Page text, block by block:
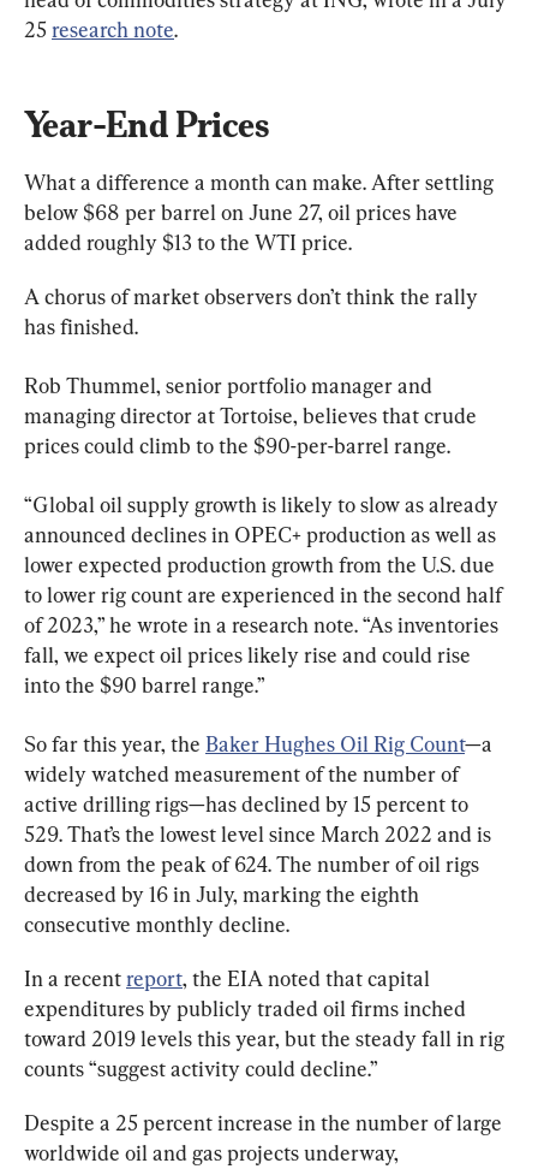
25 research note.
Year-End Prices
What a difference a month can make. After settling
below $68 per barrel on June 27, oil prices have
added roughly $13 to the WTI price.
A chorus of market observers don’t think the rally
has finished.
Rob Thummel, senior portfolio manager and
managing director at Tortoise, believes that crude
prices could climb to the $90-per-barrel range.
“Global oil supply growth is likely to slow as already
announced declines in OPEC+ production as well as
lower expected production growth from the U.S. due
to lower rig count are experienced in the second half
of 2023,” he wrote in a research note. “As inventories
fall, we expect oil prices likely rise and could rise
into the $90 barrel range.”
So far this year, the Baker Hughes Oil Rig Count—a
widely watched measurement of the number of
active drilling rigs—has declined by 15 percent to
529. That’s the lowest level since March 2022 and is
down from the peak of 624. The number of oil rigs
decreased by 16 in July, marking the eighth
consecutive monthly decline.
In a recent report, the EIA noted that capital
expenditures by publicly traded oil firms inched
toward 2019 levels this year, but the steady fall in rig
counts “suggest activity could decline.”
Despite a 25 percent increase in the number of large
worldwide oil and gas projects underway,